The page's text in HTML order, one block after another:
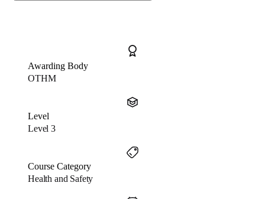
Awarding Body
OTHM
Level
Level 3
Course Category
Health and Safety